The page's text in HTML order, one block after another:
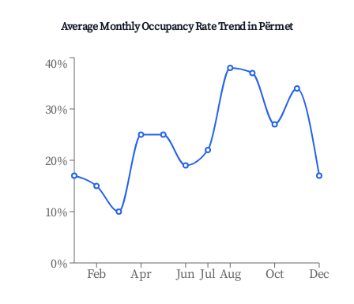
Average Monthly Occupancy Rate Trend inPërmet
Feb Apr Jun Jul Aug Oct Dec
0%
10%
20%
30%
40%